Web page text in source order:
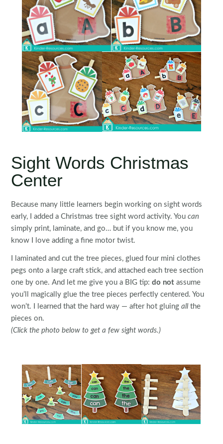
Sight Words Christmas
Center
Because many little learners begin working on sight words
early, I added a Christmas tree sight word activity. Youcan
simply print, laminate, and go… but if you know me, you
know I love adding a fine motor twist.
I laminated and cut the tree pieces, glued four mini clothes
pegs onto a large craft stick, and attached each tree section
one by one. And let me give you a BIG tip:do not assume
you’ll magically glue the tree pieces perfectly centered. You
won’t. I learned that the hard way — after hot gluingall the
pieces on.
(Click the photo below to get a few sight words.)